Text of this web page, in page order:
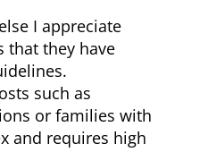
I appreciate
that they have
such as
or families with
and requires high